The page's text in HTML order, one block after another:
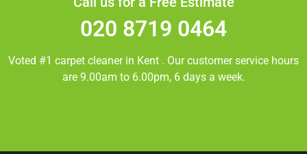
020 8719 0464
Voted #1 carpet cleaner in Kent . Our customer service hours
are 9.00am to 6.00pm, 6 days a week.